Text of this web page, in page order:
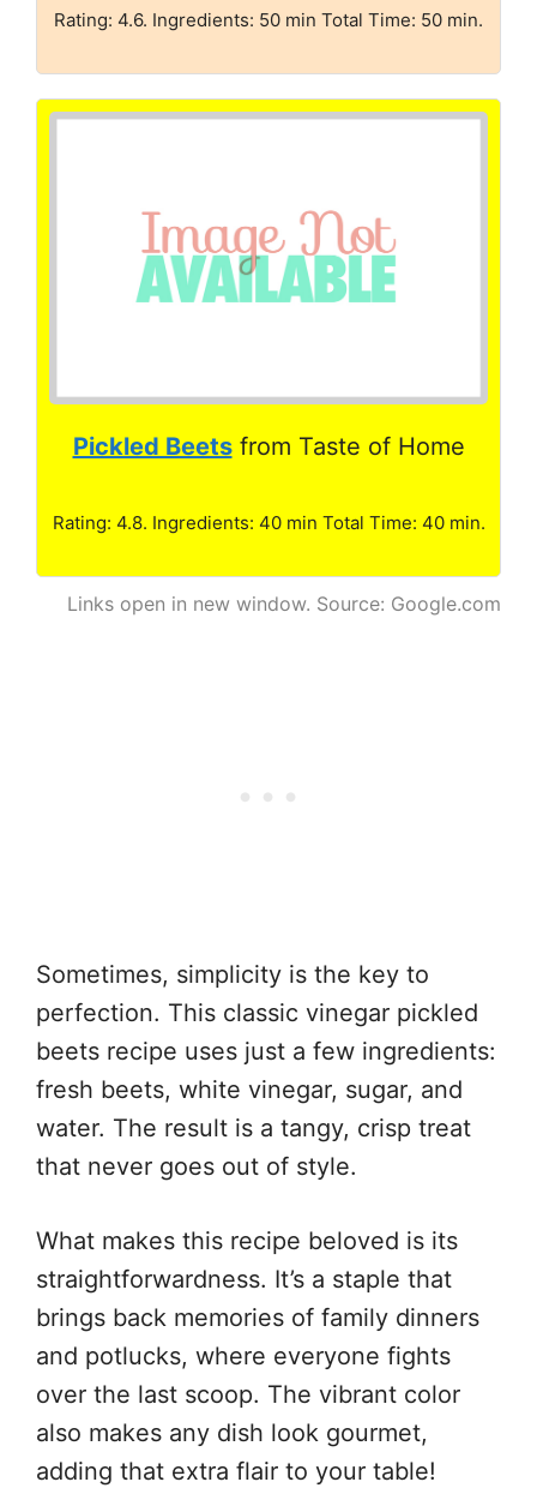
Rating: 4.6. Ingredients: 50 min Total Time: 50 min.
Pickled Beetsfrom Taste of Home
Rating: 4.8. Ingredients: 40 min Total Time: 40 min.
Links open in new window. Source: Google.com
Sometimes, simplicity is the key to
perfection. This classic vinegar pickled
beets recipe uses just a few ingredients:
fresh beets, white vinegar, sugar, and
water. The result is a tangy, crisp treat
that never goes out of style.
What makes this recipe beloved is its
straightforwardness. It’s a staple that
brings back memories of family dinners
and potlucks, where everyone fights
over the last scoop. The vibrant color
also makes any dish look gourmet,
adding that extra flair to your table!